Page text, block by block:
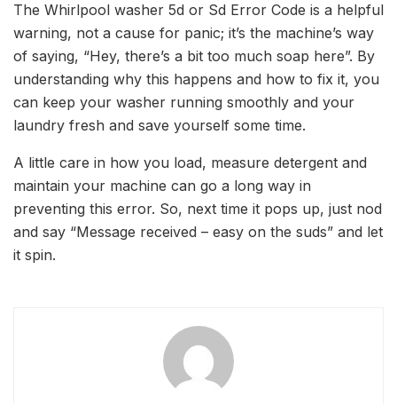
The Whirlpool washer 5d or Sd Error Code is a helpful
warning, not a cause for panic; it’s the machine’s way
of saying, “Hey, there’s a bit too much soap here”. By
understanding why this happens and how to fix it, you
can keep your washer running smoothly and your
laundry fresh and save yourself some time.
A little care in how you load, measure detergent and
maintain your machine can go a long way in
preventing this error. So, next time it pops up, just nod
and say “Message received – easy on the suds” and let
it spin.